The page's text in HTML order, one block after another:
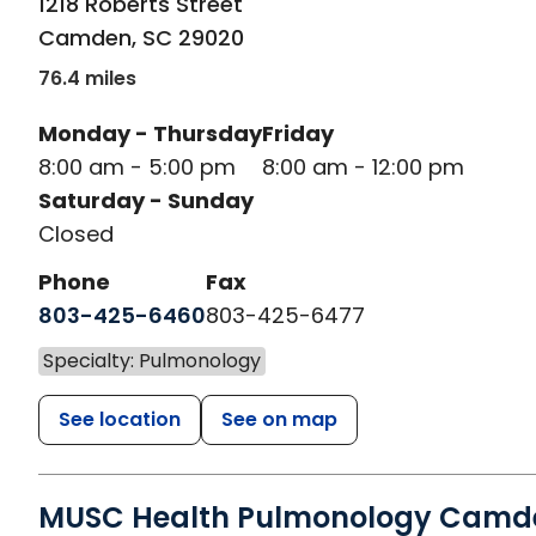
Camden, SC 29020
76.4 miles
Monday - Thursday
8:00 am - 5:00 pm
Friday
8:00 am - 12:00 pm
Saturday - Sunday
Closed
Phone
803-425-6460
Fax
803-425-6477
Specialty: Pulmonology
See location See on map
MUSC Health Pulmonology